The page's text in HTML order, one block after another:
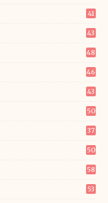
41
43
48
46
43
50
37
50
58
53